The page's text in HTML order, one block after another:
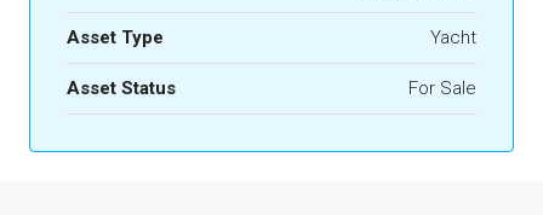
Asset Type Yacht
Asset Status For Sale